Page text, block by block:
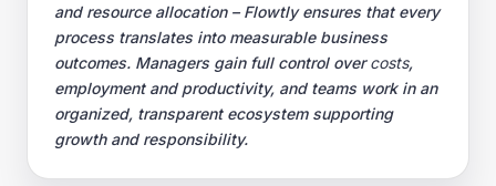
and resource allocation – Flowtly ensures that every
process translates into measurable business
outcomes. Managers gain full control overcosts,
employment and productivity, and teams work in an
organized, transparent ecosystem supporting
growth and responsibility.